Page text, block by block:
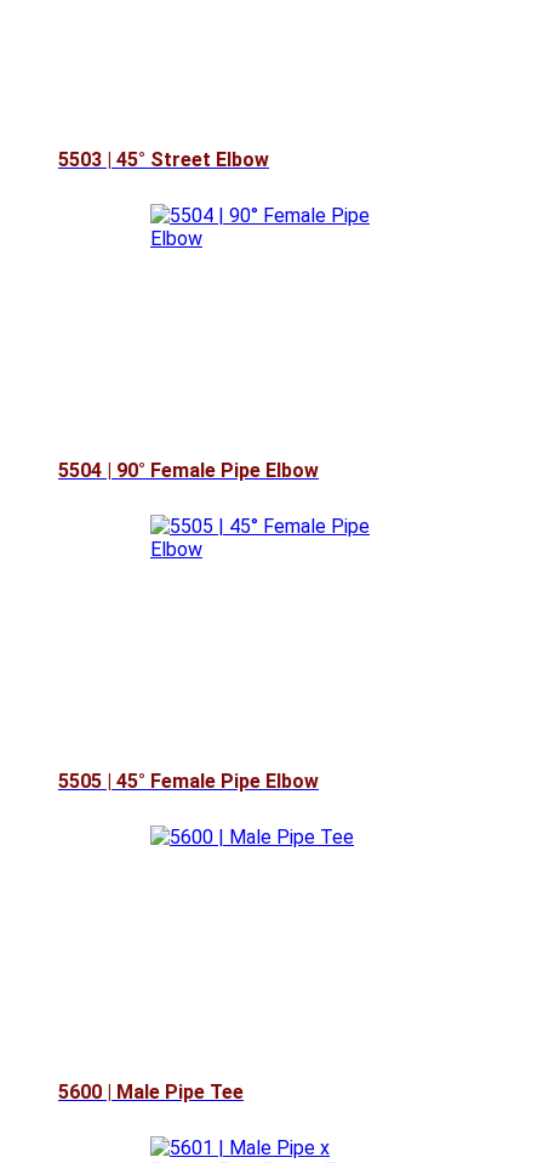
5503 | 45° Street Elbow
5504 | 90° Female Pipe Elbow
5505 | 45° Female Pipe Elbow
5600 | Male Pipe Tee